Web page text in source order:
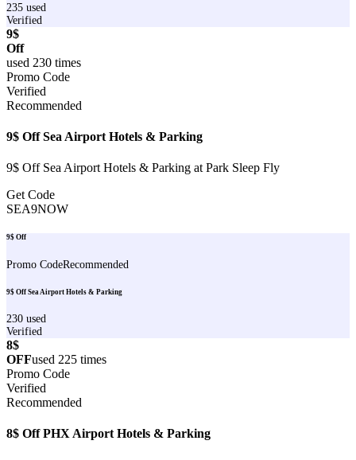
235 used
Verified
9$
Off
used 230 times
Promo Code
Verified
Recommended
9$ Off Sea Airport Hotels & Parking
9$ Off Sea Airport Hotels & Parking at Park Sleep Fly
Get Code
SEA9NOW
9$ Off
Promo CodeRecommended
9$ Off Sea Airport Hotels & Parking
230 used
Verified
8$
OFFused 225 times
Promo Code
Verified
Recommended
8$ Off PHX Airport Hotels & Parking